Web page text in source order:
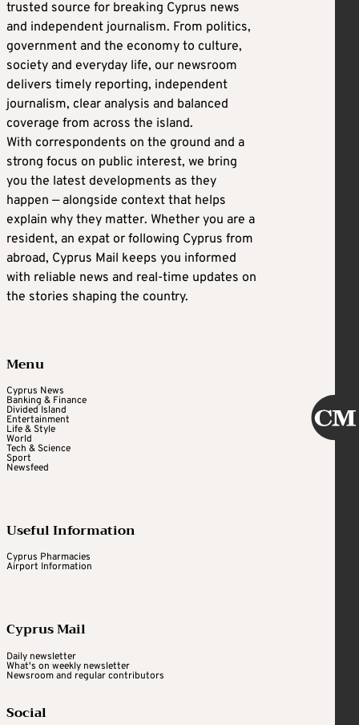
trusted source for breaking Cyprus news
and independent journalism. From politics,
government and the economy to culture,
society and everyday life, our newsroom
delivers timely reporting, independent
journalism, clear analysis and balanced
coverage from across the island.
With correspondents on the ground and a
strong focus on public interest, we bring
you the latest developments as they
happen — alongside context that helps
explain why they matter. Whether you are a
resident, an expat or following Cyprus from
abroad, Cyprus Mail keeps you informed
with reliable news and real-time updates on
the stories shaping the country.
Menu
Cyprus News
Banking & Finance
Divided Island
Entertainment
Life & Style
World
Tech & Science
Sport
Newsfeed
Useful Information
Cyprus Pharmacies
Airport Information
Cyprus Mail
Daily newsletter
What's on weekly newsletter
Newsroom and regular contributors
Social